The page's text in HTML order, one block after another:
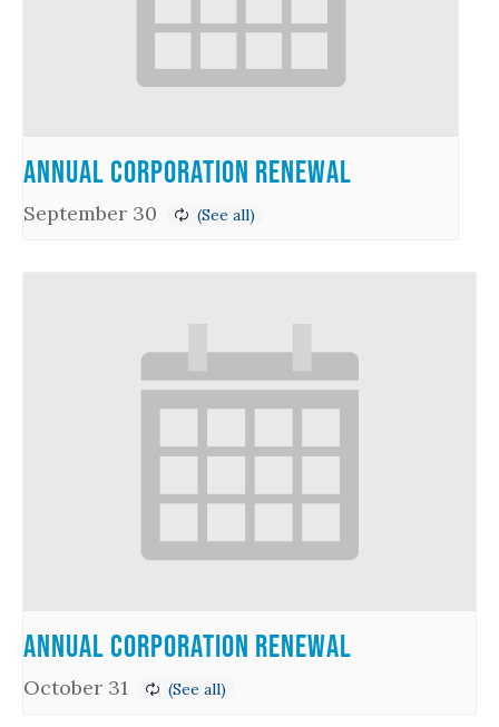
Annual Corporation Renewal
September 30
Annual Corporation Renewal
October 31